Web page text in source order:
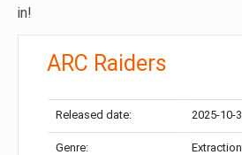
in!
ARC Raiders
Released date: 2025-10-
Genre: